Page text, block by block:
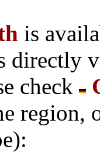
is
directly
check